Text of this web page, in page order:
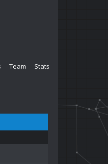
Team Stats